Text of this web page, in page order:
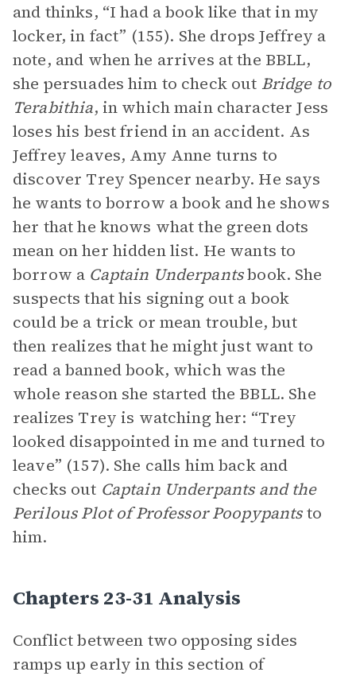
and thinks, “I had a book like that in my
locker, in fact” (155). She drops Jeffrey a
note, and when he arrives at the BBLL,
she persuades him to check out Bridge to
Terabithia, in which main character Jess
loses his best friend in an accident. As
Jeffrey leaves, Amy Anne turns to
discover Trey Spencer nearby. He says
he wants to borrow a book and he shows
her that he knows what the green dots
mean on her hidden list. He wants to
borrow a Captain Underpantsbook. She
suspects that his signing out a book
could be a trick or mean trouble, but
then realizes that he might just want to
read a banned book, which was the
whole reason she started the BBLL. She
realizes Trey is watching her: “Trey
looked disappointed in me and turned to
leave” (157). She calls him back and
checks out Captain Underpants and the
Perilous Plot of Professor Poopypantsto
him.
Chapters 23-31 Analysis
Conflict between two opposing sides
ramps up early in this section of